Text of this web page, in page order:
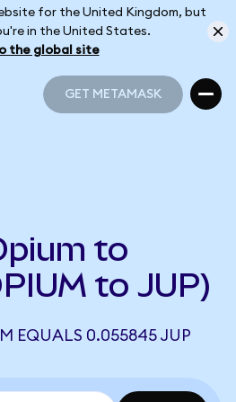
for the United Kingdom, but
in the United States.
the global site
GET METAMASK
to
to JUP)
EQUALS 0.055845 JUP